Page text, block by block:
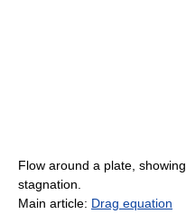
Flow around a plate, showing
stagnation.
Main article: Drag equation